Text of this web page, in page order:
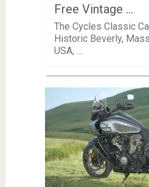
Free Vintage …
The Cycles Classic
Historic Beverly,
USA, …